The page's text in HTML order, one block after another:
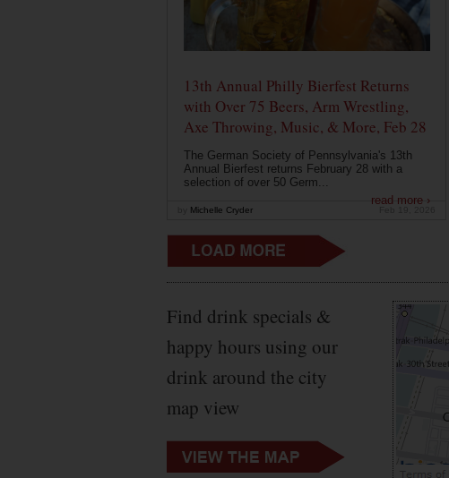
13th Annual Philly Bierfest Returns
with Over 75 Beers, Arm Wrestling,
Axe Throwing, Music, & More, Feb 28
The German Society of Pennsylvania's 13th
Annual Bierfest returns February 28 with a
selection of over 50 Germ...
read more ›
Michelle Cryder
Find drink specials &
happy hours using our
drink around the city
map view